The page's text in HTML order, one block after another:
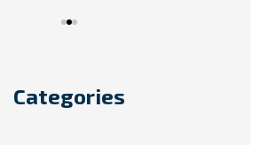
Categories